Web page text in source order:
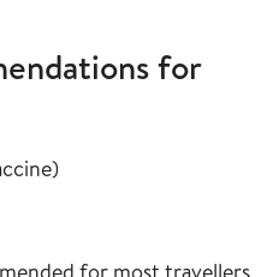
for
)in the vaccine guide
the vaccine guide